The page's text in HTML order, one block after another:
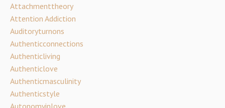
Attachmenttheory
Attention Addiction
Auditoryturnons
Authenticconnections
Authenticliving
Authenticlove
Authenticmasculinity
Authenticstyle
Autonomyinlove